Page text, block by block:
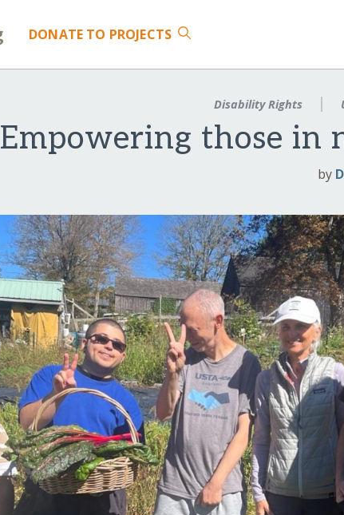
DONATE TO PROJECTS
Disability Rights
Empowering those in
by